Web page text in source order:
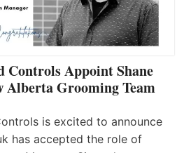
Controls Appoint Shane
Alberta Grooming Team
is excited to announce
has accepted the role of